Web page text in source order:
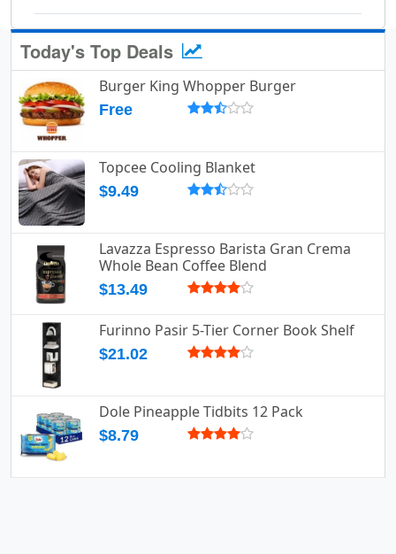
Today's Top Deals
Burger King Whopper Burger
Free
Topcee Cooling Blanket
$9.49
Lavazza Espresso Barista Gran Crema
Whole Bean Coffee Blend
$13.49
Furinno Pasir 5-Tier Corner Book Shelf
$21.02
Dole Pineapple Tidbits 12 Pack
$8.79